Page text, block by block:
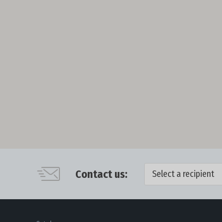
Contact us: Select a recipient